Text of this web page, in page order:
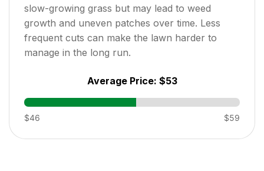
slow-growing grass but may lead to weed
growth and uneven patches over time. Less
frequent cuts can make the lawn harder to
manage in the long run.
Average Price: $53
$46 $59